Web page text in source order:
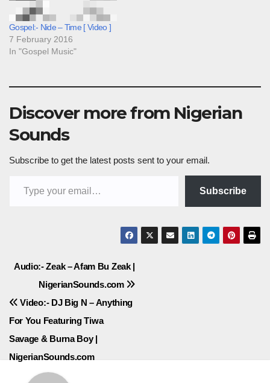
Gospel:- Nide – Time [ Video ]
7 February 2016
In "Gospel Music"
Discover more from Nigerian
Sounds
Subscribe to get the latest posts sent to your email.
Subscribe
Post
navigation
Audio:- Zeak – Afam Bu Zeak |
NigerianSounds.com
Video:- DJ Big N – Anything
For You Featuring Tiwa
Savage & Burna Boy |
NigerianSounds.com